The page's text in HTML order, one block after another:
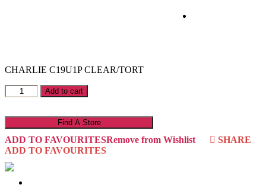
CHARLIE C19U1P CLEAR/TORT
Charlie
C19U1P
Add to cart
Find A Store
ADD TO FAVOURITESRemove from Wishlist
ADD TO FAVOURITES
SHARE